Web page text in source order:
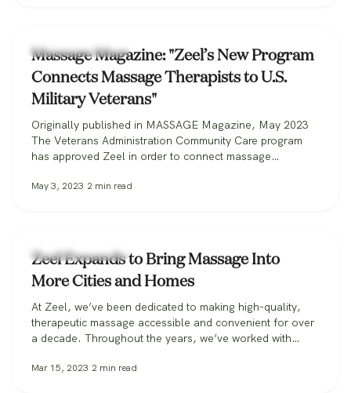
Zeel Massage News
Massage Magazine: "Zeel’s New Program
Connects Massage Therapists to U.S.
Military Veterans"
Originally published in MASSAGE Magazine, May 2023
The Veterans Administration Community Care program
has approved Zeel in order to connect massage
massage therapists from across the nation for its
May 3, 2023 2 min read
Zeel Massage News
Zeel Expands to Bring Massage Into
More Cities and Homes
At Zeel, we’ve been dedicated to making high-quality,
therapeutic massage accessible and convenient for over
a decade. Throughout the years, we’ve worked with
their homes, to workplaces bringing its benefits to
Mar 15, 2023 2 min read